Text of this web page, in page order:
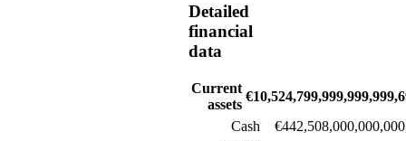
Detailed
financial
data
Current
assets
Cash